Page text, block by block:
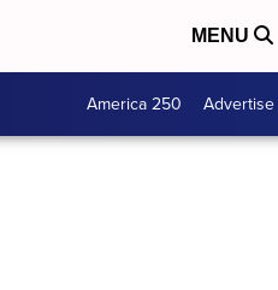
MENU
America 250